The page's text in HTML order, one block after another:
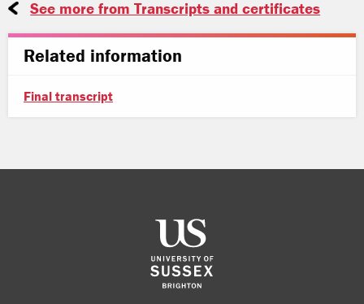
See more from Transcripts and certificates
Related information
Final transcript